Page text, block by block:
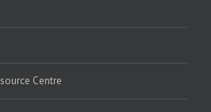
Centre